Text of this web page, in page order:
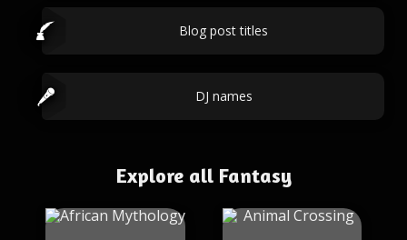
Blog post titles
DJ names
Explore all Fantasy